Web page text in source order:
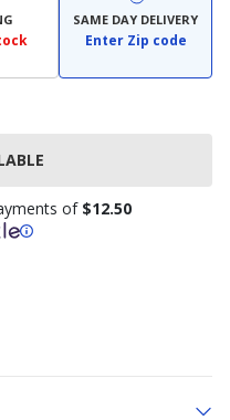
SAME DAY DELIVERY
Enter Zip code
of $12.50